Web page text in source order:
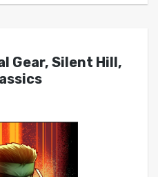
Gear, Silent Hill,